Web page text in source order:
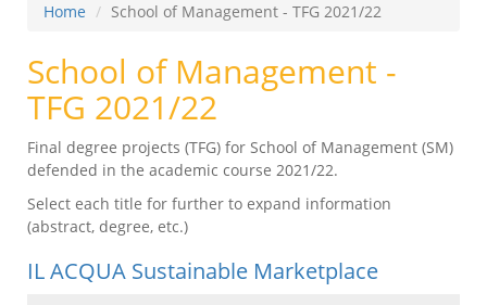
Home School of Management - TFG 2021/22
School of Management -
TFG 2021/22
Final degree projects (TFG) for School of Management (SM)
defended in the academic course 2021/22.
Select each title for further to expand information
(abstract, degree, etc.)
IL ACQUA Sustainable Marketplace